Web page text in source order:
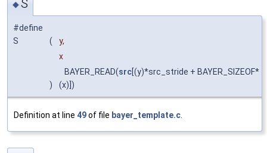
◆S
#define
S
(
y,
x
)
BAYER_READ(src[(y)*src_stride + BAYER_SIZEOF*
(x)])
Definition at line 49of file bayer_template.c